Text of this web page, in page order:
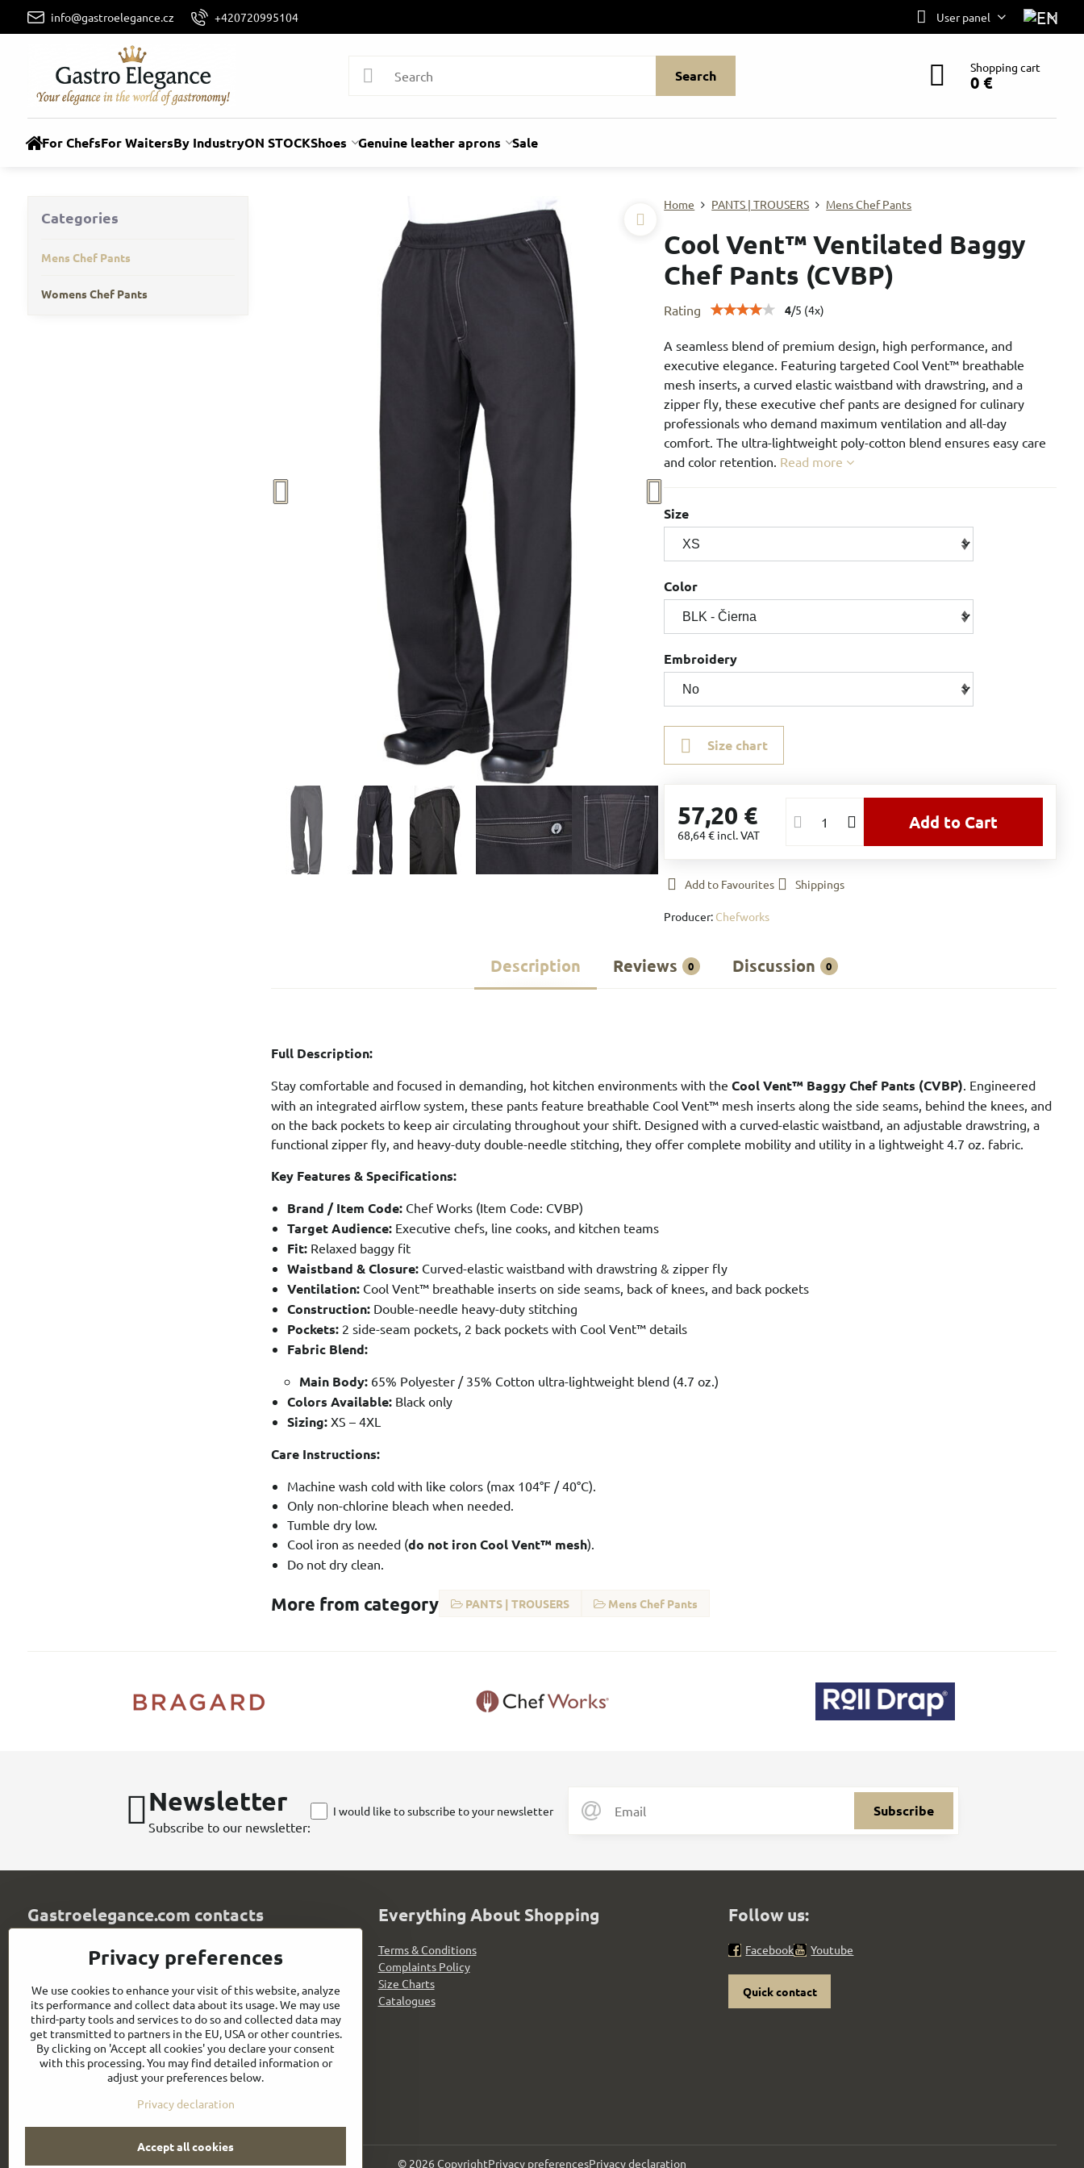
info@gastroelegance.cz +420720995104 User panel
Search Shopping cart
0 €
For ChefsFor WaitersBy IndustryON STOCKShoes Genuine leather aprons Sale
Home PANTS | TROUSERS Mens Chef Pants
Cool Vent™ Ventilated Baggy
Chef Pants (CVBP)
Rating 4/5 (4x)
A seamless blend of premium design, high performance, and
executive elegance. Featuring targeted Cool Vent™ breathable
mesh inserts, a curved elastic waistband with drawstring, and a
zipper fly, these executive chef pants are designed for culinary
professionals who demand maximum ventilation and all-day
comfort. The ultra-lightweight poly-cotton blend ensures easy care
and color retention. Read more
Size
Color
Embroidery
Size chart
57,20 €
68,64 € incl. VAT
Add to Cart
Add to Favourites Shippings
Producer: Chefworks
Description Reviews 0 Discussion 0
Full Description:
Stay comfortable and focused in demanding, hot kitchen environments with theCool Vent™ Baggy Chef Pants (CVBP). Engineered
with an integrated airflow system, these pants feature breathable Cool Vent™ mesh inserts along the side seams, behind the knees, and
on the back pockets to keep air circulating throughout your shift. Designed with a curved-elastic waistband, an adjustable drawstring, a
functional zipper fly, and heavy-duty double-needle stitching, they offer complete mobility and utility in a lightweight 4.7 oz. fabric.
Key Features & Specifications:
Brand / Item Code: Chef Works (Item Code: CVBP)
Target Audience: Executive chefs, line cooks, and kitchen teams
Fit: Relaxed baggy fit
Waistband & Closure: Curved-elastic waistband with drawstring & zipper fly
Ventilation: Cool Vent™ breathable inserts on side seams, back of knees, and back pockets
Construction: Double-needle heavy-duty stitching
Pockets: 2 side-seam pockets, 2 back pockets with Cool Vent™ details
Fabric Blend:
Main Body: 65% Polyester / 35% Cotton ultra-lightweight blend (4.7 oz.)
Colors Available: Black only
Sizing: XS – 4XL
Care Instructions:
Machine wash cold with like colors (max 104°F / 40°C).
Only non-chlorine bleach when needed.
Tumble dry low.
Cool iron as needed (do not iron Cool Vent™ mesh).
Do not dry clean.
More from category PANTS | TROUSERS Mens Chef Pants
Categories
Mens Chef Pants
Womens Chef Pants
Newsletter
Subscribe to our newsletter:
Subscribe
I would like to subscribe to your newsletter
Gastroelegance.com contacts
GASTROELEGANCE s​.r​.o​.
Milady Horákové 852/82
107 00 Praha 7
Czech Republic
IČO: 28258096
DIČ: CZ28258096
info​@gastroelegance​.cz
+420 720 995 104
Everything About Shopping
Terms & Conditions
Complaints Policy
Size Charts
Catalogues
Follow us:
Facebook Youtube
Quick contact
© 2026 CopyrightPrivacy preferencesPrivacy declaration
Privacy preferences
We use cookies to enhance your visit of this website, analyze
its performance and collect data about its usage. We may use
third-party tools and services to do so and collected data may
get transmitted to partners in the EU, USA or other countries.
By clicking on 'Accept all cookies' you declare your consent
with this processing. You may find detailed information or
adjust your preferences below.
Privacy declaration
Accept all cookies